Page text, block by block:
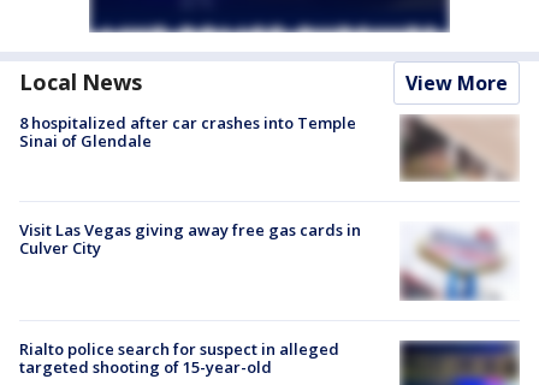
Local News View More
8 hospitalized after car crashes into Temple
Sinai of Glendale
Visit Las Vegas giving away free gas cards in
Culver City
Rialto police search for suspect in alleged
targeted shooting of 15-year-old